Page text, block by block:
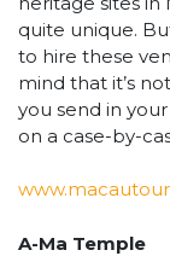
quite unique.
to hire these
mind that it’s
you send in
on a case-by-
A-Ma Temple